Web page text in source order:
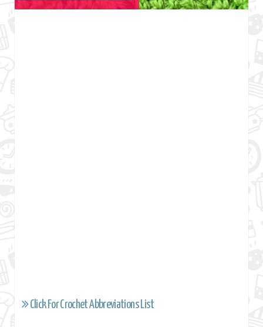
Click For Crochet Abbreviations List